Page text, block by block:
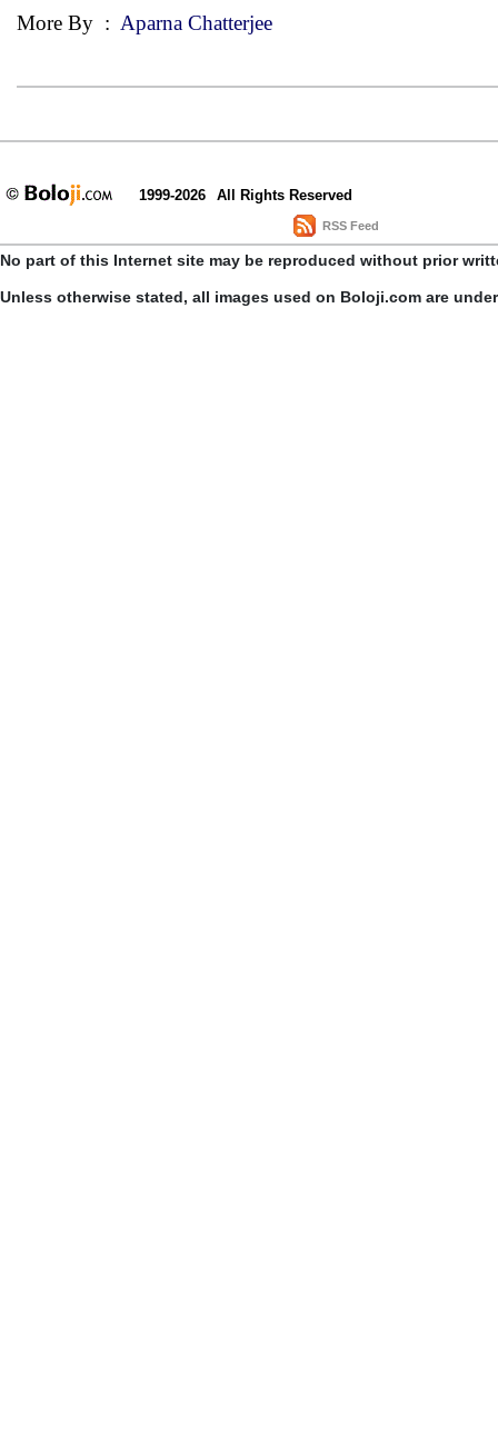
More By : Aparna Chatterjee
1999-2026 All Rights Reserved
RSS Feed
No part of this Internet site may be reproduced without prior
Unless otherwise stated, all images used on Boloji.com are